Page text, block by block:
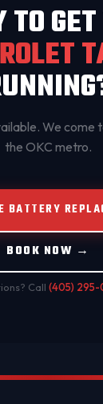
TO
We come
the OKC metro.
BATTERY
BOOK NOW →
Call (405) 295-